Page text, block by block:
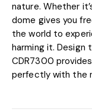
nature. Whether
dome gives you
the world to
harming it. Design
CDR7300
perfectly with the